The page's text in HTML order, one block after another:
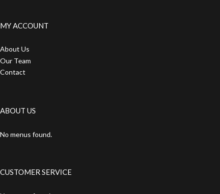
MY ACCOUNT
About Us
Our Team
Contact
ABOUT US
No menus found.
CUSTOMER SERVICE